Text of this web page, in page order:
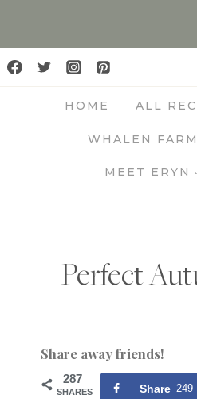
HOME ALL
WHALEN
MEET ERYN
Perfect
Share away friends!
287
SHARES Share 249